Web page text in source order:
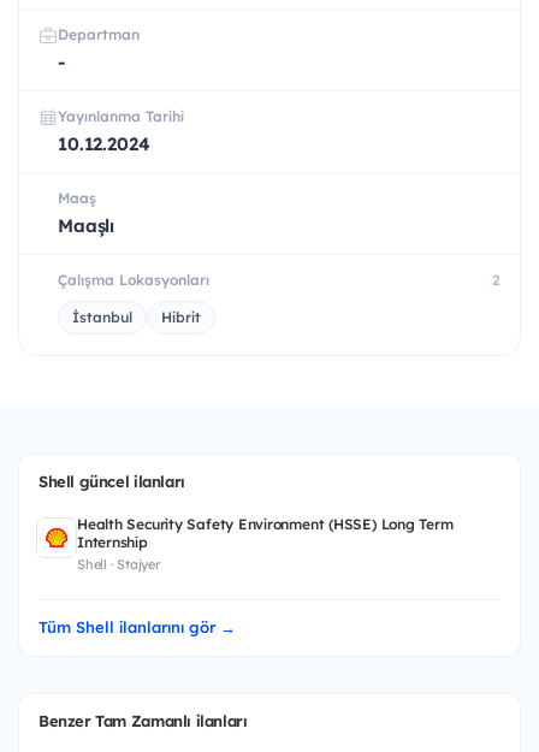
Departman
-
Yayınlanma Tarihi
10.12.2024
Maaş
Maaşlı
Çalışma Lokasyonları 2
İstanbul Hibrit
Shell güncel ilanları
Health Security Safety Environment (HSSE) Long Term
Internship
Shell · Stajyer
Tüm Shell ilanlarını gör →
Benzer Tam Zamanlı ilanları